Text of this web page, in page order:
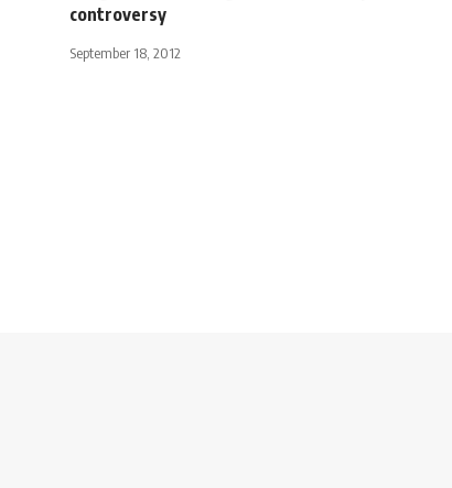
controversy
September 18, 2012